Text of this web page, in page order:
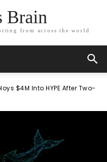
Brain
from across the world
$4M Into HYPE After Two-